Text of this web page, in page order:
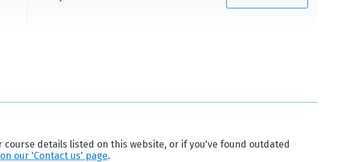
details listed on this website, or if you've found outdated
our 'Contact us' page.